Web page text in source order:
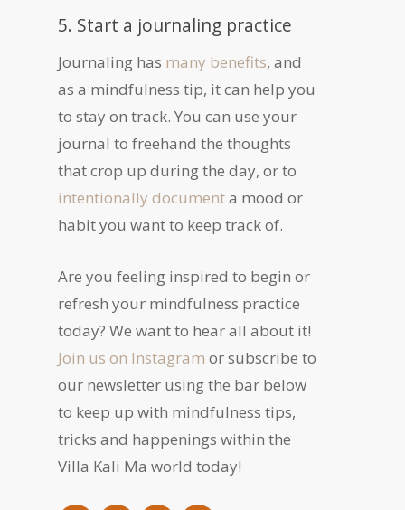
5. Start a journaling practice
Journaling has many benefits, and
as a mindfulness tip, it can help you
to stay on track. You can use your
journal to freehand the thoughts
that crop up during the day, or to
intentionally documenta mood or
habit you want to keep track of.
Are you feeling inspired to begin or
refresh your mindfulness practice
today? We want to hear all about it!
Join us on Instagram or subscribe to
our newsletter using the bar below
to keep up with mindfulness tips,
tricks and happenings within the
Villa Kali Ma world today!